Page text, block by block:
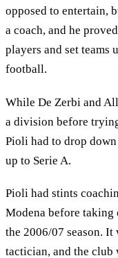
opposed to entertain,
a coach, and he
players and set
football.
While De Zerbi and
a division before
Pioli had to drop
up to Serie A.
Pioli had stints
Modena before taking
the 2006/07 season.
tactician, and the